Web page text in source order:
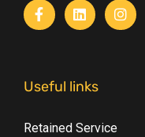
Useful links
Retained Service